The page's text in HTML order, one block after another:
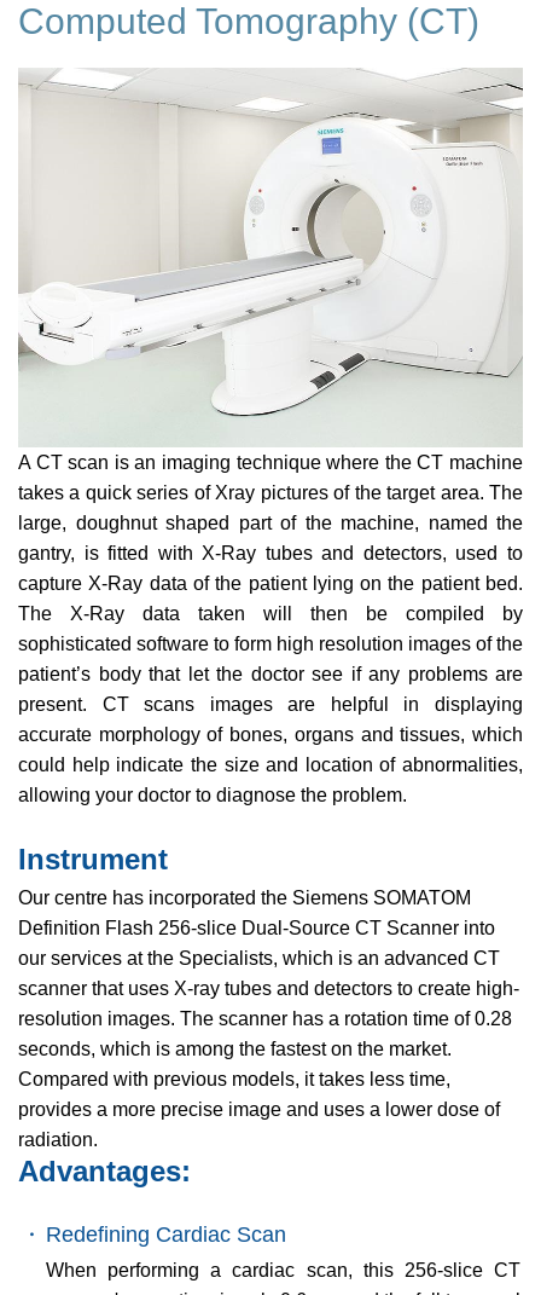
Computed Tomography (CT)
A CT scan is an imaging technique where the CT machine
takes a quick series of Xray pictures of the target area. The
large, doughnut shaped part of the machine, named the
gantry, is fitted with X-Ray tubes and detectors, used to
capture X-Ray data of the patient lying on the patient bed.
The X-Ray data taken will then be compiled by
sophisticated software to form high resolution images of the
patient’s body that let the doctor see if any problems are
present. CT scans images are helpful in displaying
accurate morphology of bones, organs and tissues, which
could help indicate the size and location of abnormalities,
allowing your doctor to diagnose the problem.
Instrument
Our centre has incorporated the Siemens SOMATOM
Definition Flash 256-slice Dual-Source CT Scanner into
our services at the Specialists, which is an advanced CT
scanner that uses X-ray tubes and detectors to create high-
resolution images. The scanner has a rotation time of 0.28
seconds, which is among the fastest on the market.
Compared with previous models, it takes less time,
provides a more precise image and uses a lower dose of
radiation.
Advantages:
・ Redefining Cardiac Scan
When performing a cardiac scan, this 256-slice CT